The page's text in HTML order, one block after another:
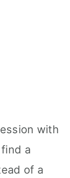
with
a
of a